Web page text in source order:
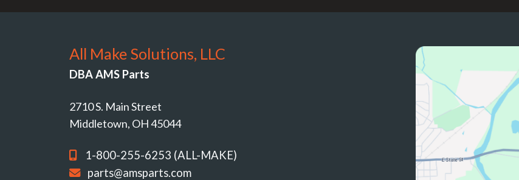
All Make Solutions, LLC
DBA AMS Parts
2710 S. Main Street
Middletown, OH 45044
1-800-255-6253 (ALL-MAKE)
parts@amsparts.com